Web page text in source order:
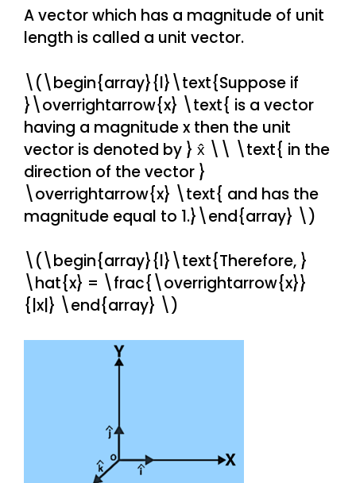
A vector which has a magnitude of unit
length is called a unit vector.
\(\begin{array}{l}\text{Suppose if
}\overrightarrow{x} \text{ is a vector
having a magnitude x then the unit
vector is denoted by } x̂ \\ \text{ in the
direction of the vector }
\overrightarrow{x} \text{ and has the
magnitude equal to 1.}\end{array} \)
\(\begin{array}{l}\text{Therefore, }
\hat{x} = \frac{\overrightarrow{x}}
{|x|} \end{array} \)